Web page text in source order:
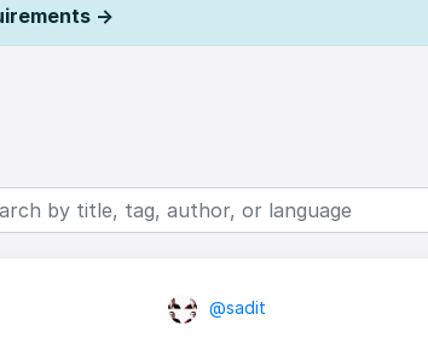
→
@sadit